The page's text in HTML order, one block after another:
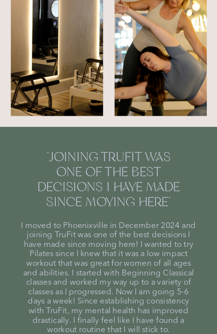
I moved to Phoenixville in December 2024 and
joining TruFit was one of the best decisions I
have made since moving here! I wanted to try
Pilates since I knew that it was a low impact
workout that was great for women of all ages
and abilities. I started with Beginning Classical
classes and worked my way up to a variety of
classes as I progressed. Now I am going 5-6
days a week! Since establishing consistency
with TruFit, my mental health has improved
drastically. I finally feel like I have found a
workout routine that I will stick to.
"JOINING TRUFIT WAS
ONE OF THE BEST
DECISIONS I HAVE MADE
SINCE MOVING HERE"